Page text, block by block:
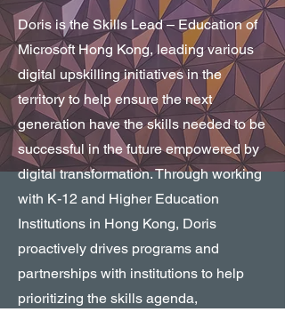
Doris is the Skills Lead – Education of
Microsoft Hong Kong, leading various
digital upskilling initiatives in the
territory to help ensure the next
generation have the skills needed to be
successful in the future empowered by
digital transformation. Through working
with K-12 and Higher Education
Institutions in Hong Kong, Doris
proactively drives programs and
partnerships with institutions to help
prioritizing the skills agenda,